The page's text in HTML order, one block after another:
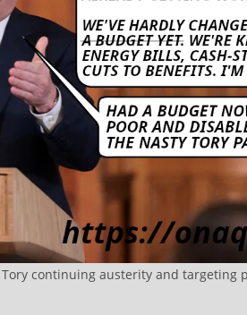
continuing austerity and targeting